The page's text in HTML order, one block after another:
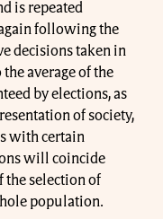
is repeated
following the
decisions taken in
average of the
by elections, as
of society,
with certain
will coincide
the selection of
population.